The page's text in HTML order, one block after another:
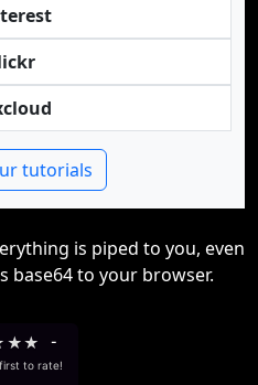
tutorials
is piped to you, even
base64 to your browser.
★★ -
to rate!